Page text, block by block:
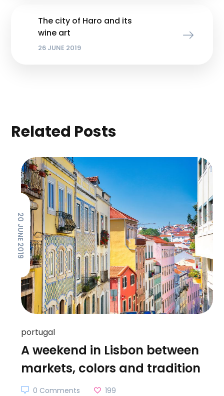
The city of Haro and its
wine art
26 JUNE 2019
Related Posts
20 JUNE 2019
portugal
A weekend in Lisbon between
markets, colors and tradition
199
0 Comments